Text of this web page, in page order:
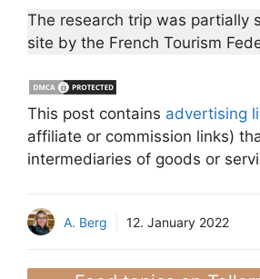
The research trip was partially
site by the French Tourism
This post contains advertising
affiliate or commission links)
intermediaries of goods or
A. Berg 12. January 2022